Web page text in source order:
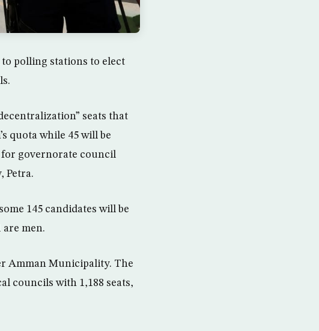
polling stations to elect
seats that
quota while 45 will be
for governorate council
Petra.
145 candidates will be
men.
Amman Municipality. The
councils with 1,188 seats,